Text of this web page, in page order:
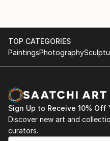
TOP CATEGORIES
PaintingsPhotography
Sign Up to Receive 10% Off
Discover new art and
curators.